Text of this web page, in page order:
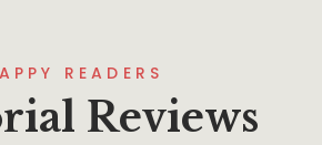
READERS
Reviews